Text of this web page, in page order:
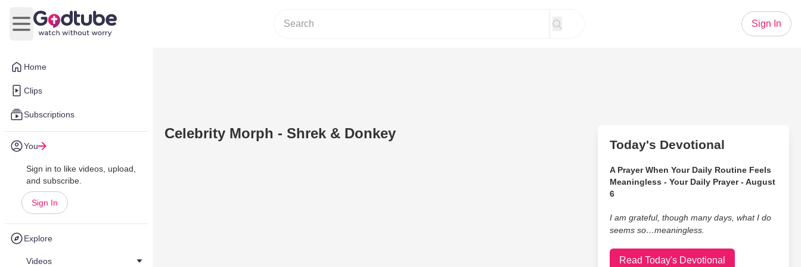
Home
Clips
Subscriptions
You
Sign in to like videos, upload,
and subscribe.
Sign In
Explore
Videos
Open main menu
Sign In
Celebrity Morph - Shrek & Donkey
Today's Devotional
A Prayer When Your Daily Routine Feels
Meaningless - Your Daily Prayer - August
6
I am grateful, though many days, what I do
seems so…meaningless.
Read Today's Devotional